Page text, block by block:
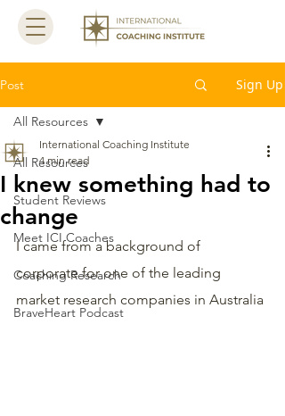
Post Sign Up
All Resources
Student Reviews
Meet ICI Coaches
Coaching Research
BraveHeart Podcast
All Resources
I knew something had to
change
International Coaching Institute
4 min read
I came from a background of
corporate for one of the leading
market research companies in Australia